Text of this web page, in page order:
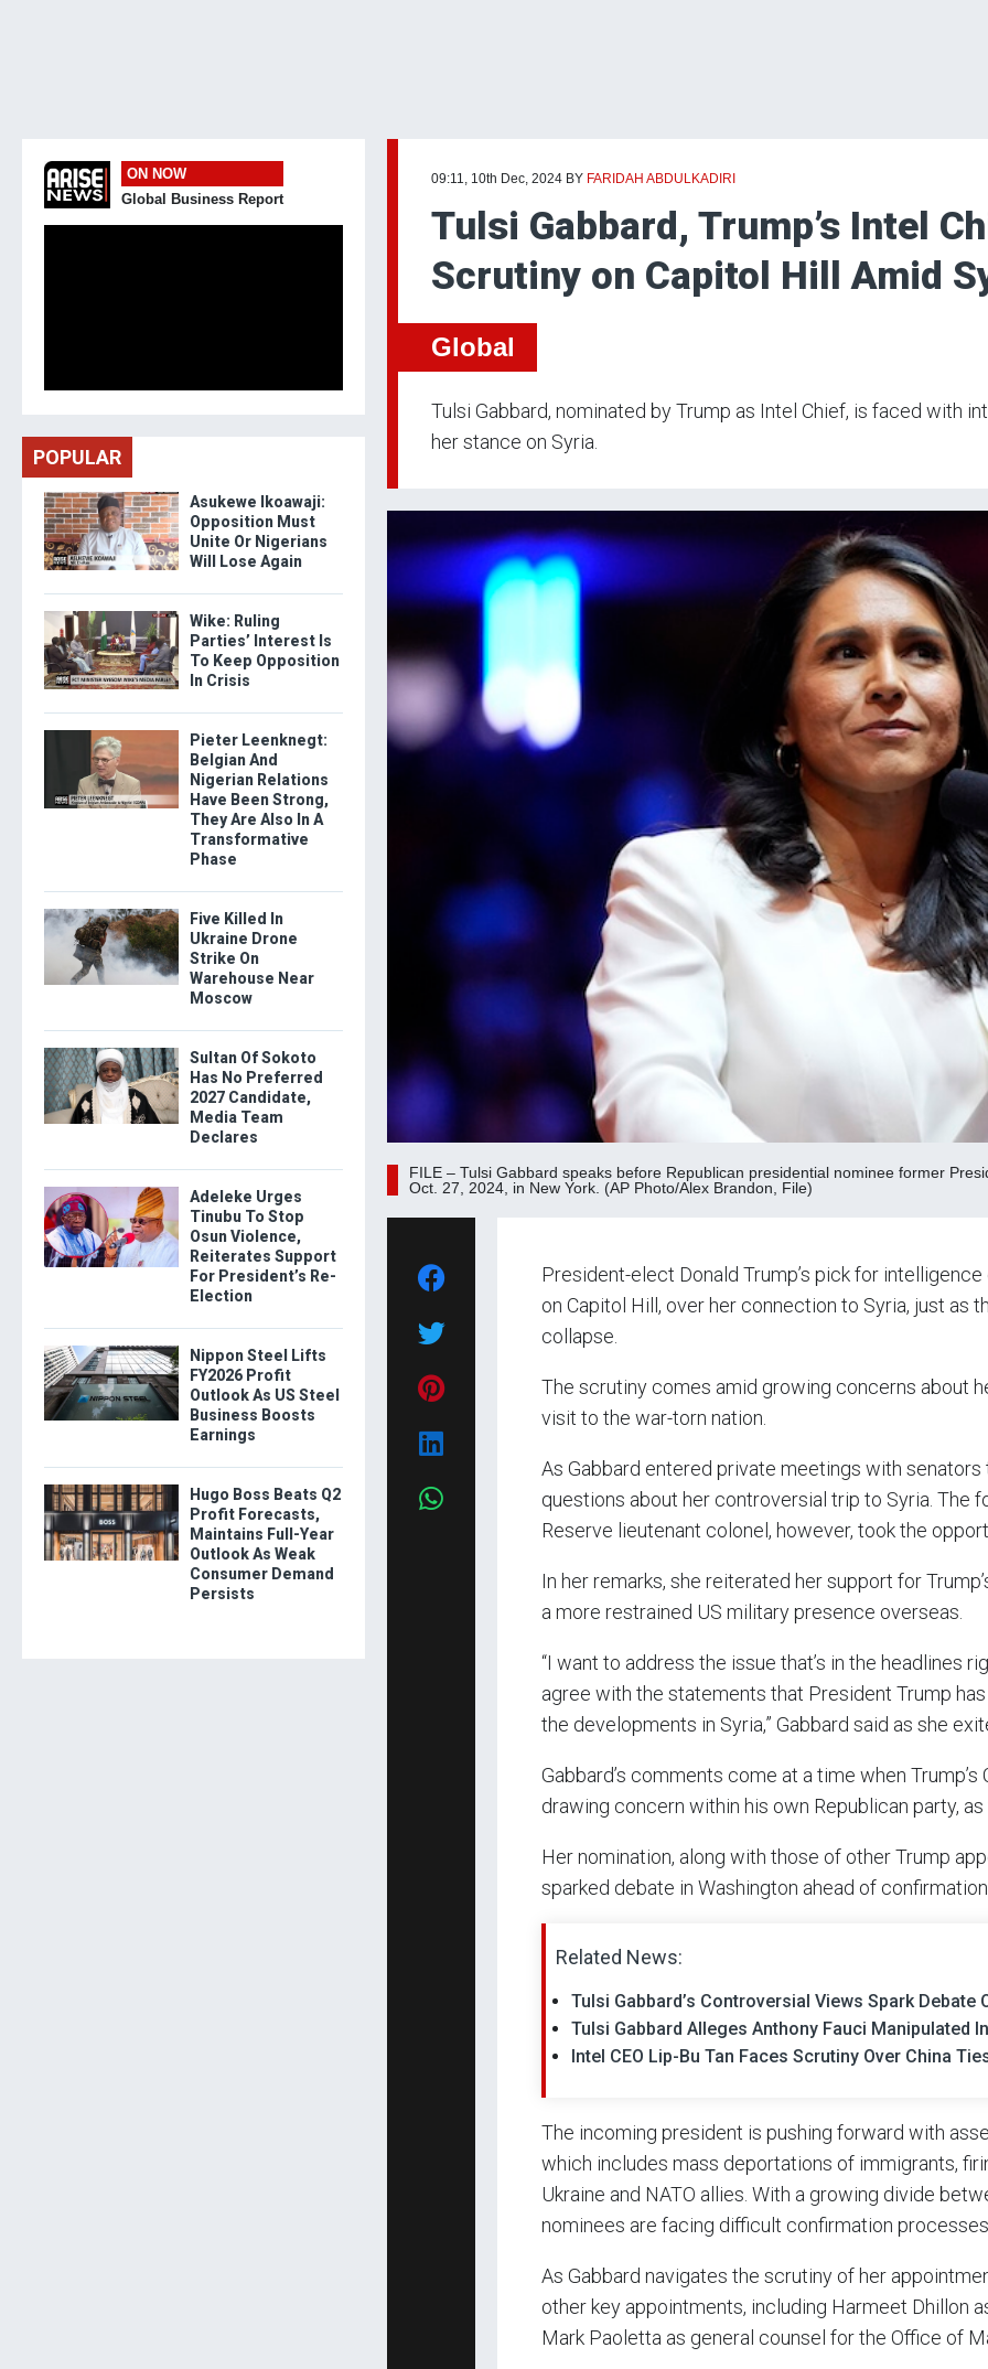
09:11, 10th Dec, 2024 BY FARIDAH ABDULKADIRI
Tulsi Gabbard, Trump’s Intel
Scrutiny on Capitol Hill Amid
Global
Tulsi Gabbard, nominated by Trump as Intel Chief, is faced with
her stance on Syria.
FILE – Tulsi Gabbard speaks before Republican presidential nominee former
Oct. 27, 2024, in New York. (AP Photo/Alex Brandon, File)
President-elect Donald Trump’s pick for
on Capitol Hill, over her connection to Syria, just as
collapse.
The scrutiny comes amid growing concerns about
visit to the war-torn nation.
As Gabbard entered private meetings with senators
questions about her controversial trip to Syria. The
Reserve lieutenant colonel, however, took the
In her remarks, she reiterated her support for
a more restrained US military presence overseas.
“I want to address the issue that’s in the headlines
agree with the statements that President Trump
the developments in Syria,” Gabbard said as she
Gabbard’s comments come at a time when
drawing concern within his own Republican party,
Her nomination, along with those of other Trump
sparked debate in Washington ahead of
Related News:
Tulsi Gabbard’s Controversial Views Spark Debate
Tulsi Gabbard Alleges Anthony Fauci Manipulated
Intel CEO Lip-Bu Tan Faces Scrutiny Over China
The incoming president is pushing forward with
which includes mass deportations of immigrants,
Ukraine and NATO allies. With a growing divide
nominees are facing difficult confirmation processes.
As Gabbard navigates the scrutiny of her
other key appointments, including Harmeet Dhillon
Mark Paoletta as general counsel for the Office of
ON NOW
Global Business Report
POPULAR
Asukewe Ikoawaji:
Opposition Must
Unite Or Nigerians
Will Lose Again
Wike: Ruling
Parties’ Interest Is
To Keep Opposition
In Crisis
Pieter Leenknegt:
Belgian And
Nigerian Relations
Have Been Strong,
They Are Also In A
Transformative
Phase
Five Killed In
Ukraine Drone
Strike On
Warehouse Near
Moscow
Sultan Of Sokoto
Has No Preferred
2027 Candidate,
Media Team
Declares
Adeleke Urges
Tinubu To Stop
Osun Violence,
Reiterates Support
For President’s Re-
Election
Nippon Steel Lifts
FY2026 Profit
Outlook As US Steel
Business Boosts
Earnings
Hugo Boss Beats Q2
Profit Forecasts,
Maintains Full-Year
Outlook As Weak
Consumer Demand
Persists